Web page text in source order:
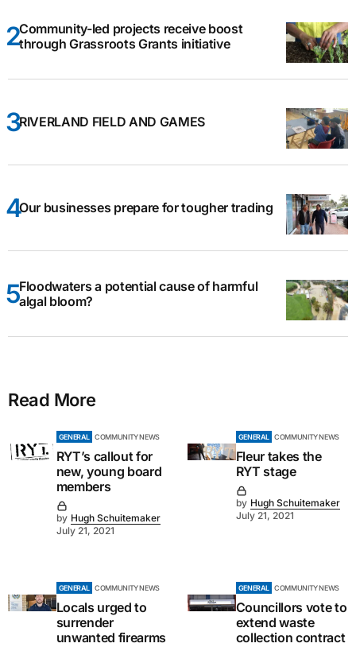
Community-led projects receive boost
through Grassroots Grants initiative
RIVERLAND FIELD AND GAMES
Our businesses prepare for tougher trading
Floodwaters a potential cause of harmful
algal bloom?
Read More
GENERAL COMMUNITY NEWS
RYT’s callout for
new, young board
members
by Hugh Schuitemaker
July 21, 2021
GENERAL COMMUNITY NEWS
Fleur takes the
RYT stage
by Hugh Schuitemaker
July 21, 2021
GENERAL COMMUNITY NEWS
Locals urged to
surrender
unwanted firearms
GENERAL COMMUNITY NEWS
Councillors vote to
extend waste
collection contract